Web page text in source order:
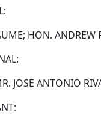
HON. ANDREW
JOSE ANTONIO